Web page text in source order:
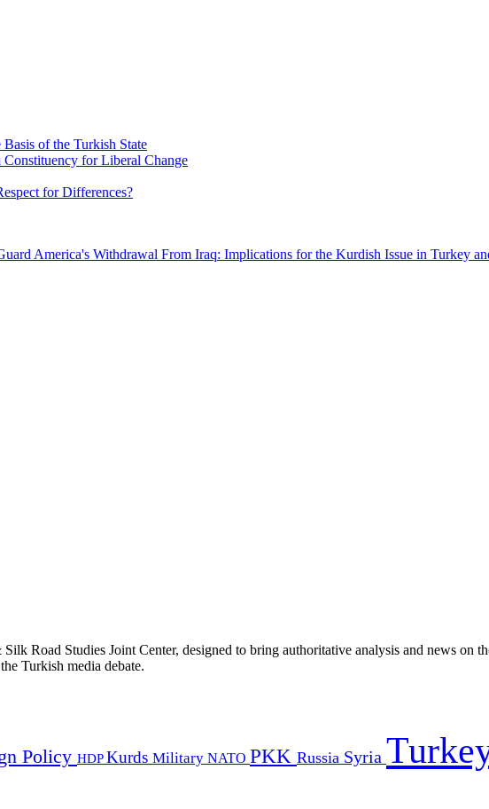
of the Turkish State
for Liberal Change
for Differences?
America's Withdrawal From Iraq: Implications for the Kurdish Issue in Turkey
Road Studies Joint Center, designed to bring authoritative analysis and news on
Turkish media debate.
Policy HDPKurds Military NATO PKK Russia Syria